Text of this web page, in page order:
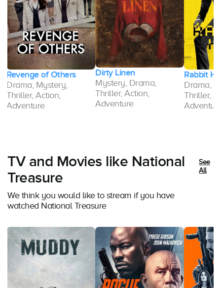
Dirty Linen
Mystery, Drama,
Thriller, Action,
Adventure
Rabbit Hole
Drama, Mystery,
Thriller, Action,
Adventure
9-1-1:
Drama,
Thriller,
TV and Movies like National
Treasure
We think you would like to stream if you have
watched National Treasure
See
All